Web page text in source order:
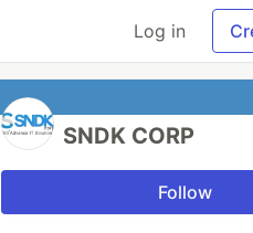
Log in
SNDK CORP
Follow